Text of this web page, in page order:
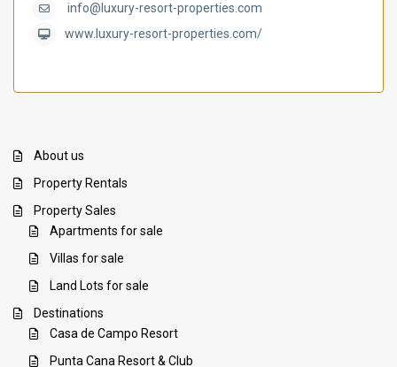
info@luxury-resort-properties.com
www.luxury-resort-properties.com/
About us
Property Rentals
Property Sales
Apartments for sale
Villas for sale
Land Lots for sale
Destinations
Casa de Campo Resort
Punta Cana Resort & Club